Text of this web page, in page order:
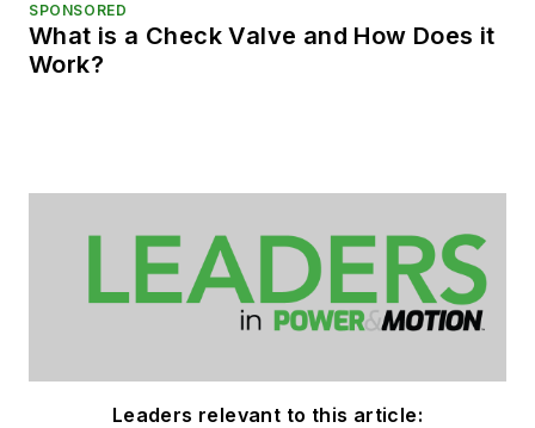
SPONSORED
What is a Check Valve and How Does it
Work?
Leaders relevant to this article: